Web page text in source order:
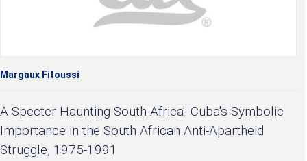
Margaux Fitoussi
A Specter Haunting South Africa': Cuba's Symbolic
Importance in the South African Anti-Apartheid
Struggle, 1975-1991